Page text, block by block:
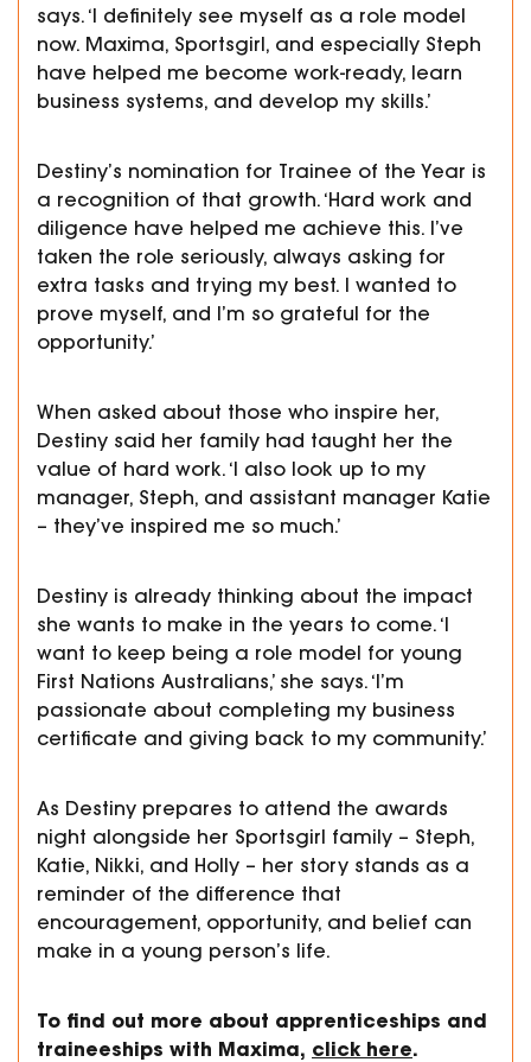
says. ‘I definitely see myself as a role model
now. Maxima, Sportsgirl, and especially Steph
have helped me become work-ready, learn
business systems, and develop my skills.’
Destiny’s nomination for Trainee of the Year is
a recognition of that growth. ‘Hard work and
diligence have helped me achieve this. I’ve
taken the role seriously, always asking for
extra tasks and trying my best. I wanted to
prove myself, and I’m so grateful for the
opportunity.’
When asked about those who inspire her,
Destiny said her family had taught her the
value of hard work. ‘I also look up to my
manager, Steph, and assistant manager Katie
– they’ve inspired me so much.’
Destiny is already thinking about the impact
she wants to make in the years to come. ‘I
want to keep being a role model for young
First Nations Australians,’ she says. ‘I’m
passionate about completing my business
certificate and giving back to my community.’
As Destiny prepares to attend the awards
night alongside her Sportsgirl family – Steph,
Katie, Nikki, and Holly – her story stands as a
reminder of the difference that
encouragement, opportunity, and belief can
make in a young person’s life.
To find out more about apprenticeships and
traineeships with Maxima, click here.